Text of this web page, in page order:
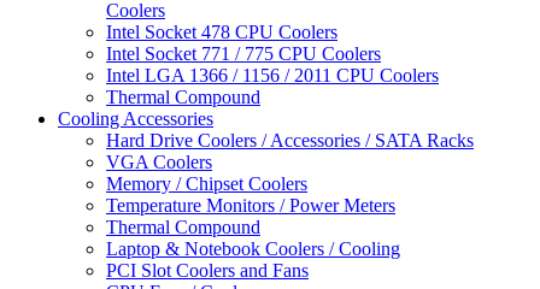
Coolers
Intel Socket 478 CPU Coolers
Intel Socket 771 / 775 CPU Coolers
Intel LGA 1366 / 1156 / 2011 CPU Coolers
Thermal Compound
Cooling Accessories
Hard Drive Coolers / Accessories / SATA Racks
VGA Coolers
Memory / Chipset Coolers
Temperature Monitors / Power Meters
Thermal Compound
Laptop & Notebook Coolers / Cooling
PCI Slot Coolers and Fans